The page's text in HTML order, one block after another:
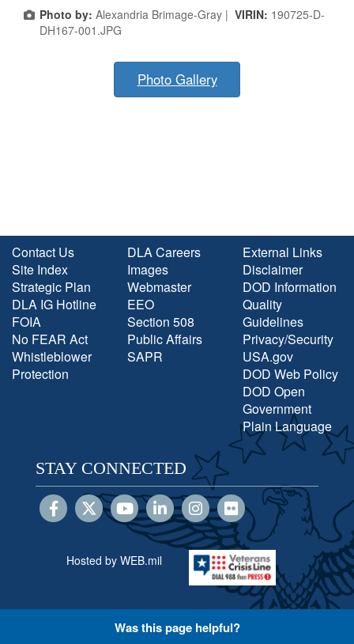
Photo by: Alexandria Brimage-Gray | VIRIN: 190725-D-
DH167-001.JPG
Photo Gallery
Contact Us
Site Index
Strategic Plan
DLA IG Hotline
FOIA
No FEAR Act
Whistleblower
Protection
DLA Careers
Images
Webmaster
EEO
Section 508
Public Affairs
SAPR
External Links
Disclaimer
DOD Information
Quality
Guidelines
Privacy/Security
USA.gov
DOD Web Policy
DOD Open
Government
Plain Language
STAY CONNECTED
Hosted by WEB.mil
Was this page helpful?